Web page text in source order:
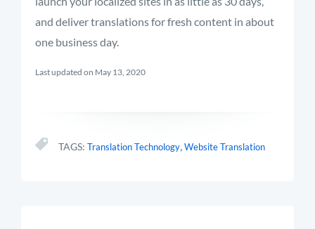
and deliver translations for fresh content in about
one business day.
Last updated on May 13, 2020
TAGS: Translation Technology Website Translation